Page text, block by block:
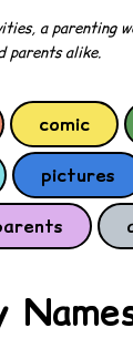
a parenting
parents alike.
comic
pictures